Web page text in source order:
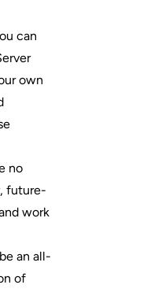
can
own
no
future-
work
an all-
of